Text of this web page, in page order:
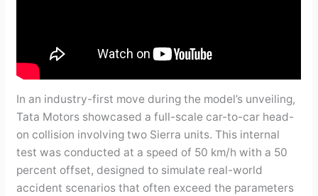
In an industry-first move during the model’s unveiling,
Tata Motors showcased a full-scale car-to-car head-
on collision involving two Sierra units. This internal
test was conducted at a speed of 50 km/h with a 50
percent offset, designed to simulate real-world
accident scenarios that often exceed the parameters